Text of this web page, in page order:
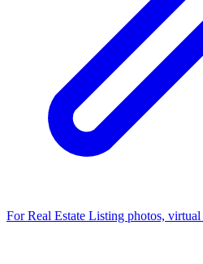
For Real Estate Listing photos, virtual